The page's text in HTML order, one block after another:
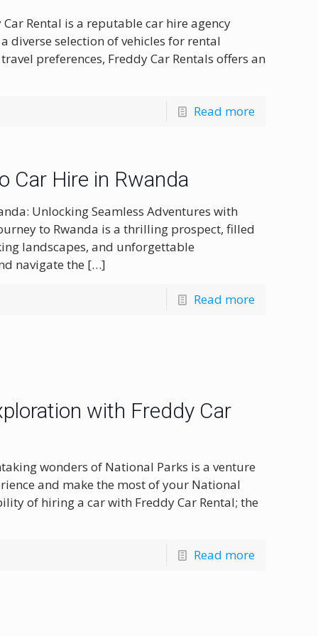
Rental is a reputable car hire agency
diverse selection of vehicles for rental
preferences, Freddy Car Rentals offers an
Read more
Car Hire in Rwanda
Unlocking Seamless Adventures with
to Rwanda is a thrilling prospect, filled
landscapes, and unforgettable
navigate the […]
Read more
with Freddy Car
wonders of National Parks is a venture
and make the most of your National
of hiring a car with Freddy Car Rental; the
Read more